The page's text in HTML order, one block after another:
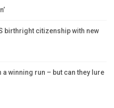
birthright citizenship with new
winning run – but can they lure